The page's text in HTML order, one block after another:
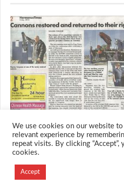
Designed and Developed by
Creation Labs Software
We use cookies on our website
relevant experience by
repeat visits. By clicking
cookies.
Accept